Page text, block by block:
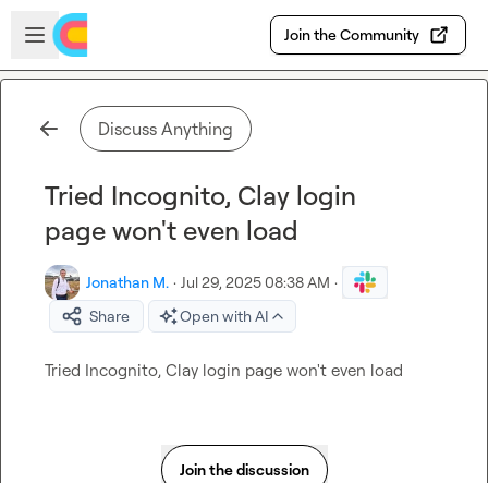
Skip to main content
Open sidebar
Join the Community
Discuss Anything
Tried Incognito, Clay login
page won't even load
Jonathan M. · Jul 29, 2025 08:38 AM ·
Share
Open with AI
Tried Incognito, Clay login page won't even load
Join the discussion